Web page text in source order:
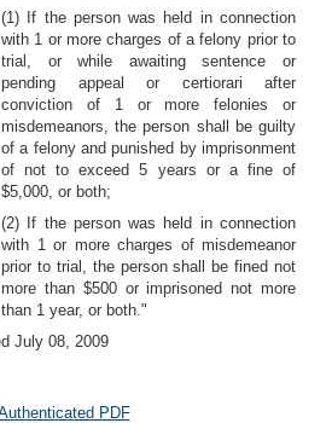
(1) If the person was held in connection
with 1 or more charges of a felony prior to
trial, or while awaiting sentence or
pending appeal or certiorari after
conviction of 1 or more felonies or
misdemeanors, the person shall be guilty
of a felony and punished by imprisonment
of not to exceed 5 years or a fine of
$5,000, or both;
(2) If the person was held in connection
with 1 or more charges of misdemeanor
prior to trial, the person shall be fined not
more than $500 or imprisoned not more
than 1 year, or both."
July 08, 2009
PDF